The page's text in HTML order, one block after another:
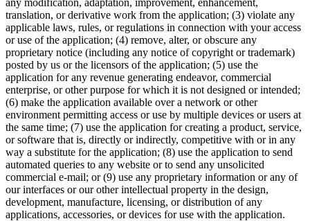
translation, or derivative work from the application; (3) violate any
applicable laws, rules, or regulations in connection with your access
or use of the application; (4) remove, alter, or obscure any
proprietary notice (including any notice of copyright or trademark)
posted by us or the licensors of the application; (5) use the
application for any revenue generating endeavor, commercial
enterprise, or other purpose for which it is not designed or intended;
(6) make the application available over a network or other
environment permitting access or use by multiple devices or users at
the same time; (7) use the application for creating a product, service,
or software that is, directly or indirectly, competitive with or in any
way a substitute for the application; (8) use the application to send
automated queries to any website or to send any unsolicited
commercial e-mail; or (9) use any proprietary information or any of
our interfaces or our other intellectual property in the design,
development, manufacture, licensing, or distribution of any
applications, accessories, or devices for use with the application.